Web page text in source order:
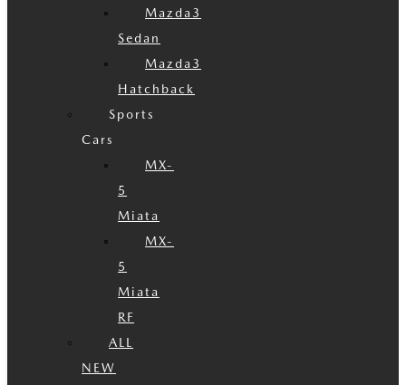
Mazda3
Sedan
Mazda3
Hatchback
Sports
Cars
MX-
5
Miata
MX-
5
Miata
RF
ALL
NEW